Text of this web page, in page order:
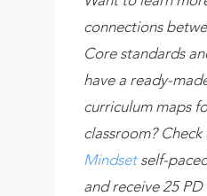
connections
Core standards
have a ready-
curriculum maps
classroom?
Mindsetself-
and receive 25 PD